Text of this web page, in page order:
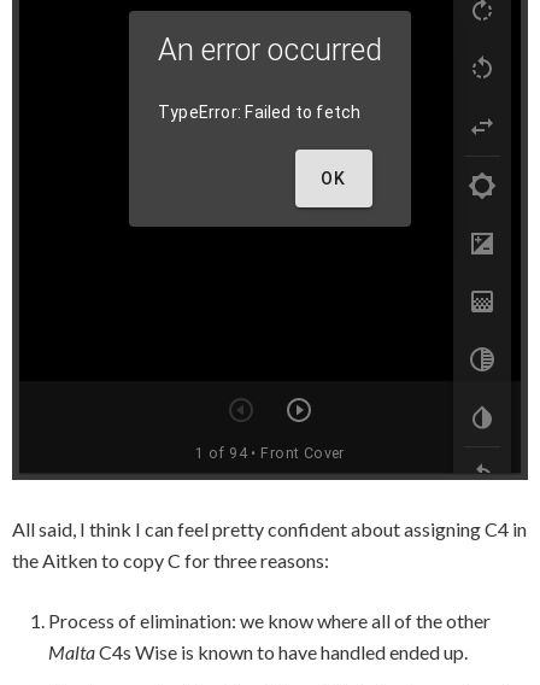
All said, I think I can feel pretty confident about assigning C4 in
the Aitken to copy C for three reasons:
Process of elimination: we know where all of the other
MaltaC4s Wise is known to have handled ended up.